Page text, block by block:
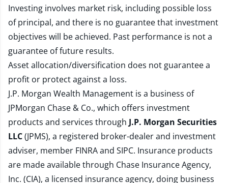
Investing involves market risk, including possible loss
of principal, and there is no guarantee that investment
objectives will be achieved. Past performance is not a
guarantee of future results.
Asset allocation/diversification does not guarantee a
profit or protect against a loss.
J.P. Morgan Wealth Management is a business of
JPMorgan Chase & Co., which offers investment
products and services through J.P. Morgan Securities
LLC(JPMS), a registered broker-dealer and investment
adviser, member FINRAand SIPC. Insurance products
are made available through Chase Insurance Agency,
Inc. (CIA), a licensed insurance agency, doing business